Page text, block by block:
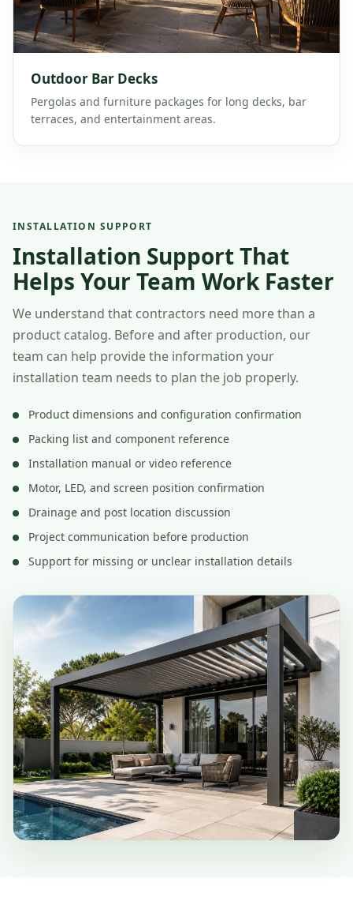
Outdoor Bar Decks
Pergolas and furniture packages for long decks, bar
terraces, and entertainment areas.
INSTALLATION SUPPORT
Installation Support That
Helps Your Team Work Faster
We understand that contractors need more than a
product catalog. Before and after production, our
team can help provide the information your
installation team needs to plan the job properly.
Product dimensions and configuration confirmation
Packing list and component reference
Installation manual or video reference
Motor, LED, and screen position confirmation
Drainage and post location discussion
Project communication before production
Support for missing or unclear installation details